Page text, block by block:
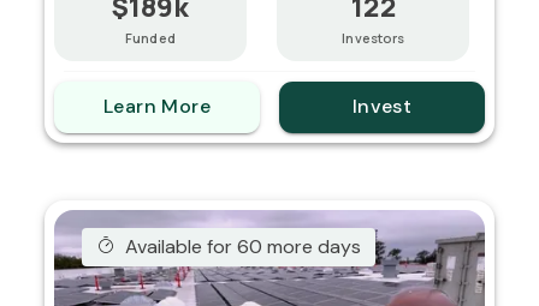
Funded Investors
Learn More Invest
Available for 60 more days